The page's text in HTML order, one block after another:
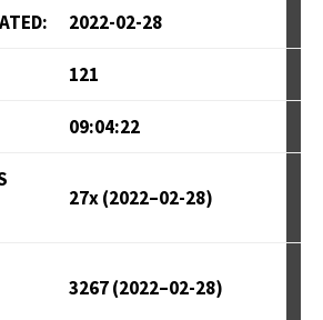
2022-02-28
121
09:04:22
27x (2022–02-28)
3267 (2022–02-28)